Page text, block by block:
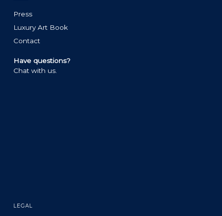
Press
Luxury Art Book
Contact
Have questions?
Chat with us.
LEGAL